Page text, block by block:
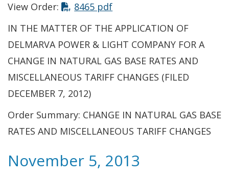
View Order:
8465 pdf
IN THE MATTER OF THE APPLICATION OF
DELMARVA POWER & LIGHT COMPANY FOR A
CHANGE IN NATURAL GAS BASE RATES AND
MISCELLANEOUS TARIFF CHANGES (FILED
DECEMBER 7, 2012)
Order Summary: CHANGE IN NATURAL GAS BASE
RATES AND MISCELLANEOUS TARIFF CHANGES
November 5, 2013